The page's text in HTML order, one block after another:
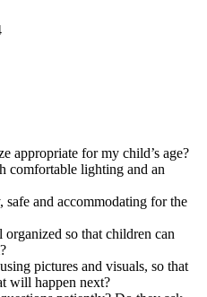
appropriate for my child’s age?
comfortable lighting and an
safe and accommodating for the
so that children can
pictures and visuals, so that
will happen next?